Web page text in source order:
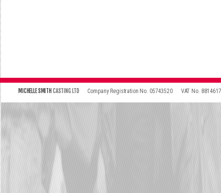
MICHELLE SMITH CASTING LTD\ Company Registration No. 05743520\ VAT No.